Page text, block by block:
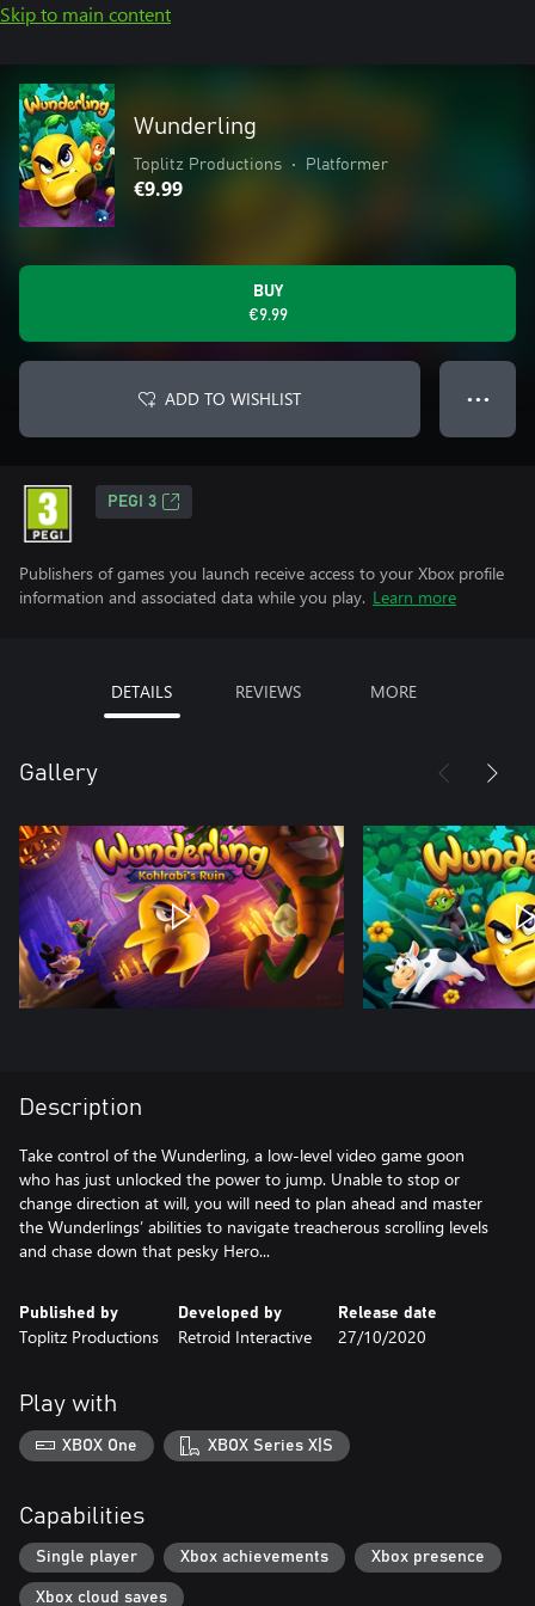
Skip to main content
Wunderling
Toplitz Productions • Platformer
€9.99
BUY
€9.99
ADD TO WISHLIST ● ● ●
PEGI 3
Publishers of games you launch receive access to your Xbox profile
information and associated data while you play. Learn more
DETAILS REVIEWS MORE
Gallery
Description
Take control of the Wunderling, a low-level video game goon
who has just unlocked the power to jump. Unable to stop or
change direction at will, you will need to plan ahead and master
the Wunderlings’ abilities to navigate treacherous scrolling levels
and chase down that pesky Hero...
Published by
Toplitz Productions
Developed by
Retroid Interactive
Release date
27/10/2020
Play with
XBOX One XBOX Series X|S
Capabilities
Single player Xbox achievements Xbox presence
Xbox cloud saves